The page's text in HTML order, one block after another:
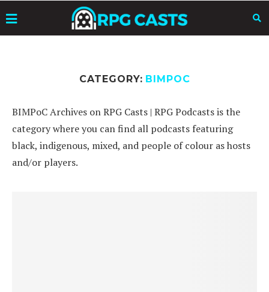
CATEGORY: BIMPOC
BIMPoC Archives on RPG Casts | RPG Podcasts is the
category where you can find all podcasts featuring
black, indigenous, mixed, and people of colour as hosts
and/or players.